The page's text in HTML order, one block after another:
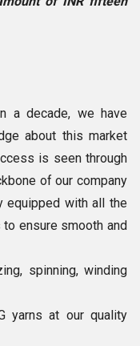
a decade, we have
about this market
is seen through
of our company
equipped with all the
ensure smooth and
spinning, winding
yarns at our quality